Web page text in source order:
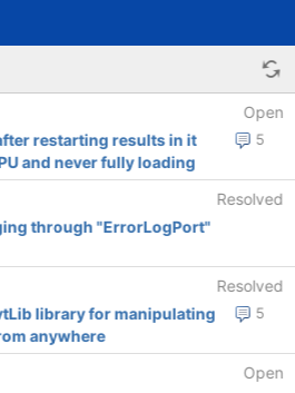
Open
5
restarting results in it
and never fully loading
Resolved
through "ErrorLogPort"
Resolved
5
library for manipulating
anywhere
Open